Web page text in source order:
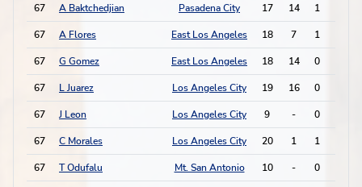
67 A Baktchedjian Pasadena City 17 14 1
67 A Flores East Los Angeles 18 7 1
67 G Gomez East Los Angeles 18 14 0
67 L Juarez Los Angeles City 19 16 0
67 J Leon Los Angeles City 9 - 0
67 C Morales Los Angeles City 20 1 1
67 T Odufalu Mt. San Antonio 10 - 0